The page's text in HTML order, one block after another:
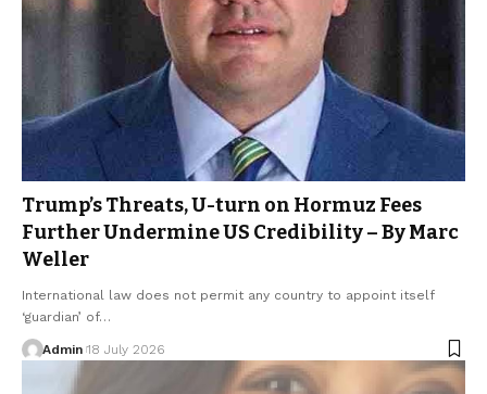
Trump’s Threats, U-turn on Hormuz Fees
Further Undermine US Credibility – By Marc
Weller
International law does not permit any country to appoint itself
‘guardian’ of…
Admin 18 July 2026